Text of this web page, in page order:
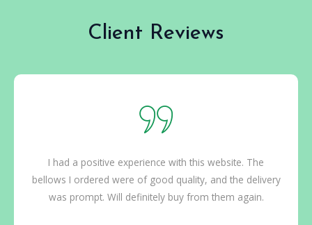
Client Reviews
I had a positive experience with this website. The
bellows I ordered were of good quality, and the delivery
was prompt. Will definitely buy from them again.